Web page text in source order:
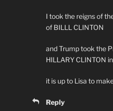
I took the reigns of
of BILLL CLINTON
and Trump took the
HILLARY CLINTON
it is up to Lisa to
Reply